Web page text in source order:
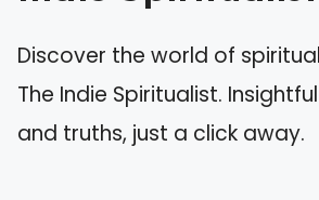
Discover the world of
The Indie Spiritualist.
and truths, just a click away.